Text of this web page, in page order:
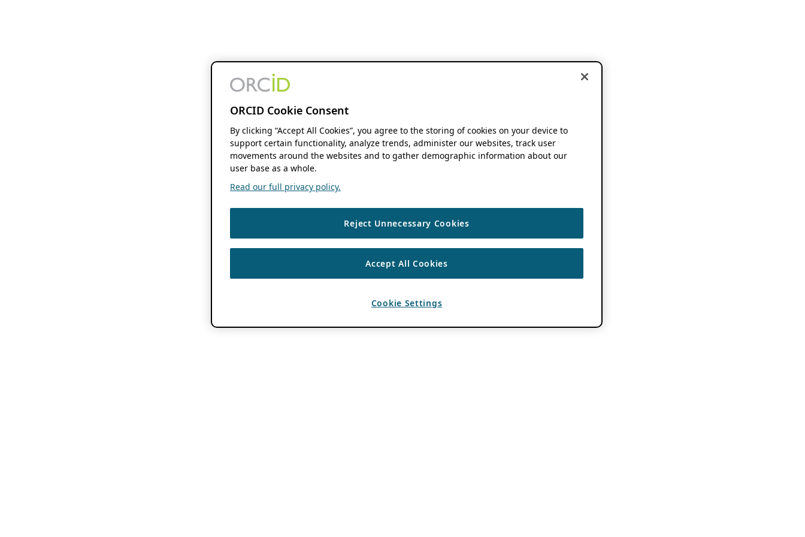
ORCID Cookie Consent
By clicking “Accept All Cookies”, you agree to the storing of cookies on your device to
support certain functionality, analyze trends, administer our websites, track user
movements around the websites and to gather demographic information about our
user base as a whole.
Read our full privacy policy.
Reject Unnecessary Cookies
Accept All Cookies
Cookie Settings